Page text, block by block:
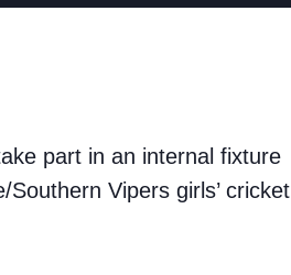
part in an internal fixture
Vipers girls’ cricket